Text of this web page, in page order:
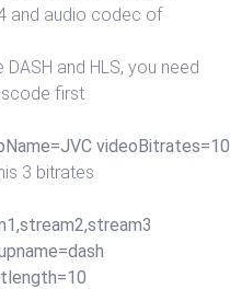
and audio codec of
and HLS, you need
first
3 bitrates